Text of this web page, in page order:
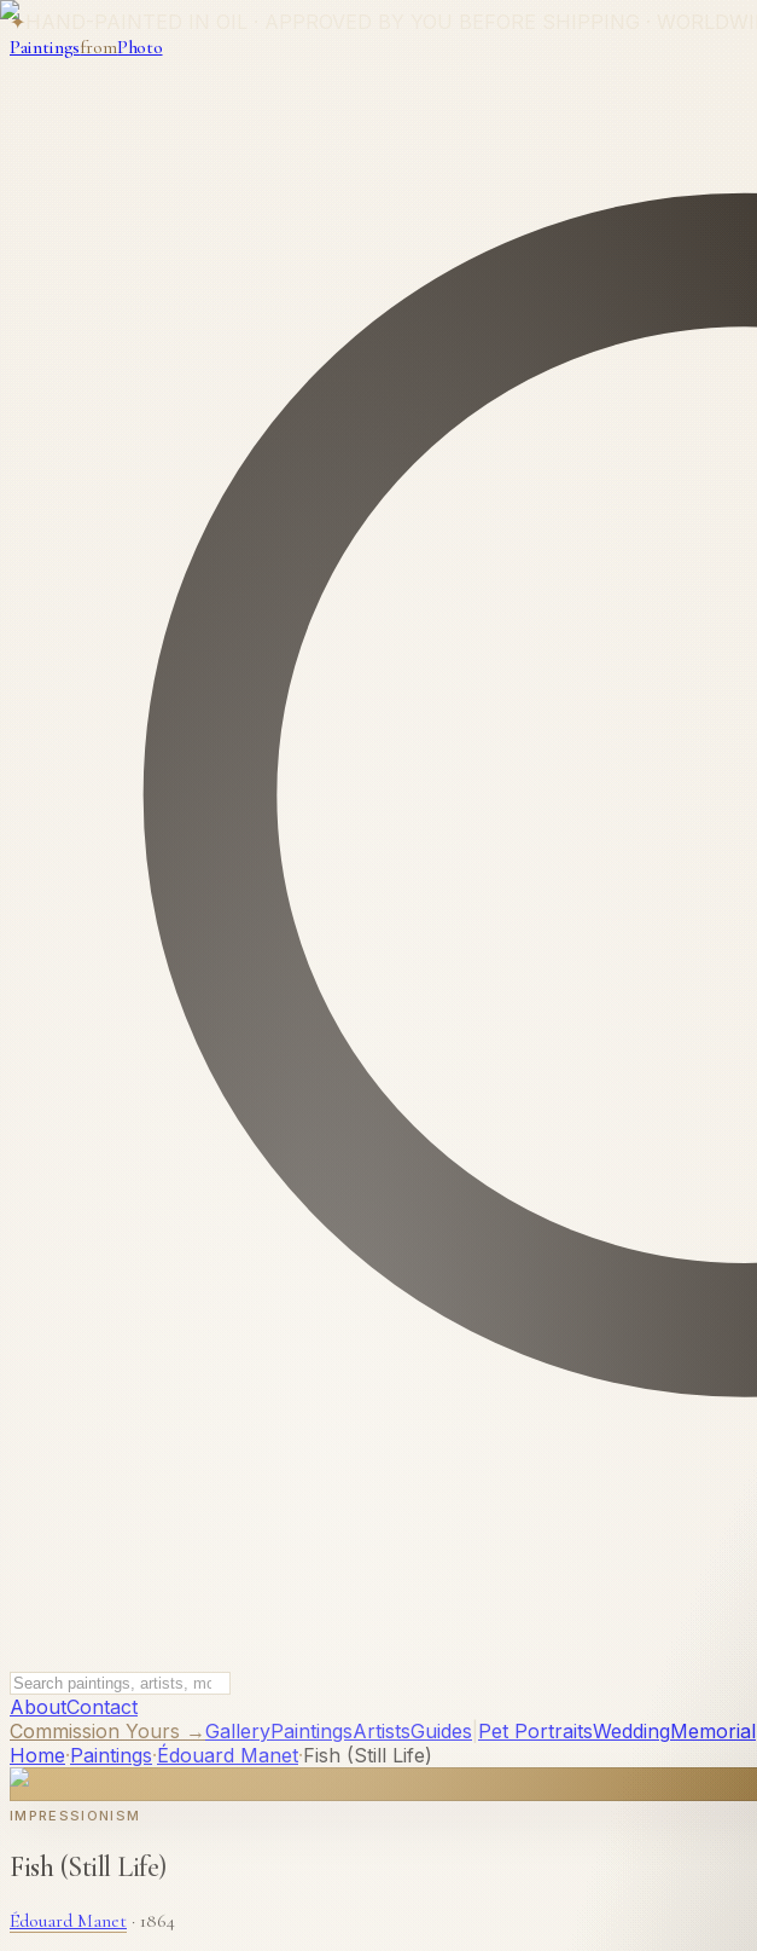
✦
PaintingsfromPhoto
AboutContact
Commission Yours →GalleryPaintingsArtistsGuides Pet PortraitsWeddingMemorial
Home·Paintings·Édouard Manet·Fish (Still Life)
IMPRESSIONISM
Fish (Still Life)
Édouard Manet · 1864